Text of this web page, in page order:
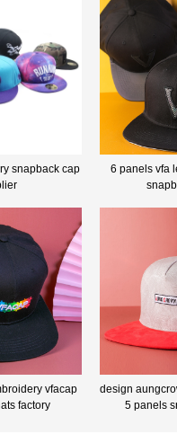
snapback cap
6 panels vfa
vfacap
factory
design
5 panels